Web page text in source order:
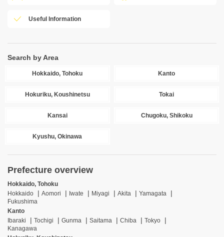
Useful Information
Search by Area
Hokkaido, Tohoku Kanto
Hokuriku, Koushinetsu Tokai
Kansai Chugoku, Shikoku
Kyushu, Okinawa
Prefecture overview
Hokkaido, Tohoku
Hokkaido
Aomori Iwate Miyagi Akita
Yamagata
Fukushima
Kanto
Ibaraki
Tochigi Gunma Saitama Chiba
Tokyo
Kanagawa